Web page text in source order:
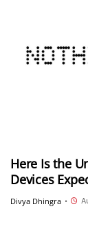
Here Is the
Devices
Nothing OS
Divya Dhingra •